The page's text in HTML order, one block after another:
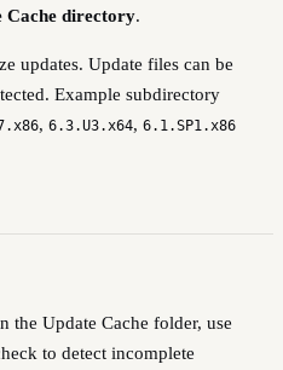
directory.
updates. Update files can be
Example subdirectory
, 6.3.U3.x64, 6.1.SP1.x86
the Update Cache folder, use
to detect incomplete